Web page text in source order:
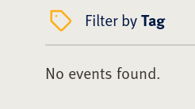
Filter byTag
No events found.